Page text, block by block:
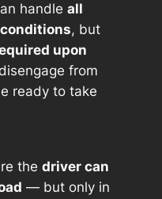
handle all
, but
upon
from
ready to take
the driver can
— but only in